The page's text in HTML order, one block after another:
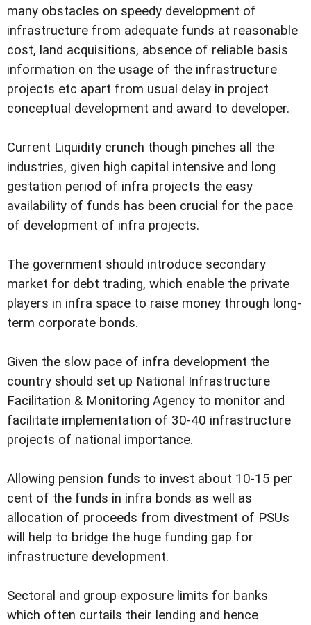
many obstacles on speedy development of
infrastructure from adequate funds at reasonable
cost, land acquisitions, absence of reliable basis
information on the usage of the infrastructure
projects etc apart from usual delay in project
conceptual development and award to developer.
Current Liquidity crunch though pinches all the
industries, given high capital intensive and long
gestation period of infra projects the easy
availability of funds has been crucial for the pace
of development of infra projects.
The government should introduce secondary
market for debt trading, which enable the private
players in infra space to raise money through long-
term corporate bonds.
Given the slow pace of infra development the
country should set up National Infrastructure
Facilitation & Monitoring Agency to monitor and
facilitate implementation of 30-40 infrastructure
projects of national importance.
Allowing pension funds to invest about 10-15 per
cent of the funds in infra bonds as well as
allocation of proceeds from divestment of PSUs
will help to bridge the huge funding gap for
infrastructure development.
Sectoral and group exposure limits for banks
which often curtails their lending and hence